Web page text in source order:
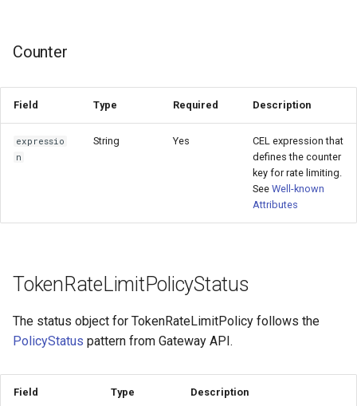
Counter
Field Type Required Description
expressio
n
String Yes
CEL expression that
defines the counter
key for rate limiting.
See Well-known
Attributes
TokenRateLimitPolicyStatus
The status object for TokenRateLimitPolicy follows the
PolicyStatus pattern from Gateway API.
Field Type Description